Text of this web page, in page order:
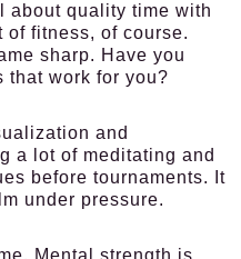
about quality time with
of fitness, of course.
sharp. Have you
that work for you?
and
a lot of meditating and
before tournaments. It
under pressure.
Mental strength is